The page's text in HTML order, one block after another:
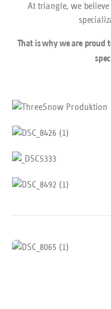
At triangle, we
That is why we are proud